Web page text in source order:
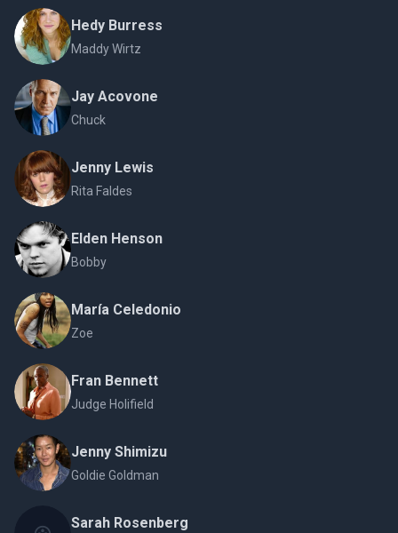
Hedy Burress
Maddy Wirtz
Jay Acovone
Chuck
Jenny Lewis
Rita Faldes
Elden Henson
Bobby
María Celedonio
Zoe
Fran Bennett
Judge Holifield
Jenny Shimizu
Goldie Goldman
Sarah Rosenberg